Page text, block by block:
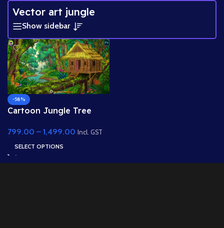
Vector art jungle
Show sidebar
-58%
Cartoon Jungle Tree
Layered PSD for 2D
Animation
799.00 – 1,499.00 Incl. GST
SELECT OPTIONS